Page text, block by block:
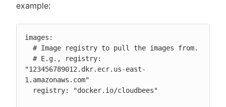
example:
images:
"123456789012.dkr.ecr.us-east-
1.amazonaws.com"